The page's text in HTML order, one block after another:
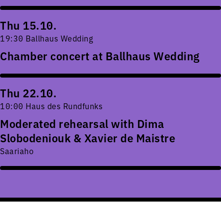
Thu 15.10.
19:30 Ballhaus Wedding
Chamber concert at Ballhaus Wedding
Thu 22.10.
10:00 Haus des Rundfunks
Moderated rehearsal with Dima
Slobodeniouk & Xavier de Maistre
Saariaho